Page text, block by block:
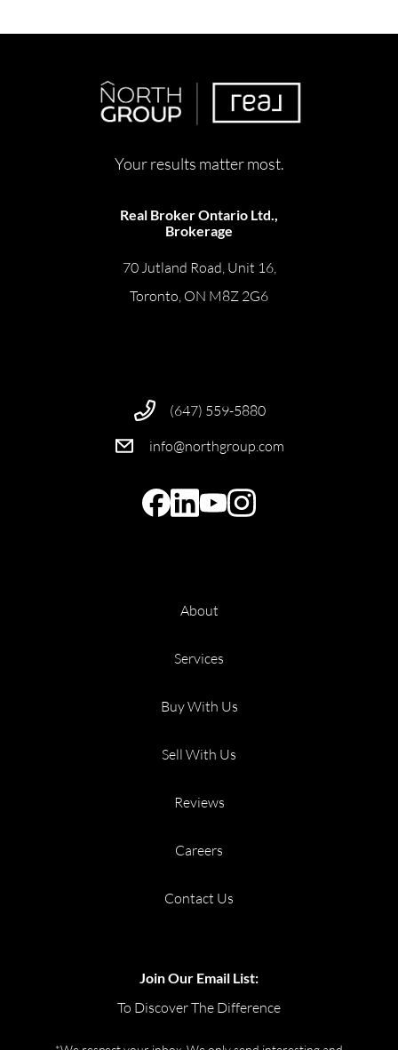
Your results matter most.
Real Broker Ontario Ltd.,
Brokerage
70 Jutland Road, Unit 16,
Toronto, ON M8Z 2G6
(647) 559-5880
info@northgroup.com
About
Services
Buy With Us
Sell With Us
Reviews
Careers
Contact Us
Join Our Email List:
To Discover The Difference